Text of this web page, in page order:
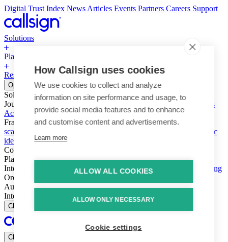
How Callsign uses cookies
We use cookies to collect and analyze
information on site performance and usage, to
provide social media features and to enhance
and customise content and advertisements.
Learn more
ALLOW ALL COOKIES
ALLOW ONLY NECESSARY
Cookie settings
Digital Trust Index News Articles Events Partners Careers Support
Solutions
Platform
Resources Why Callsign Book a Demo
Open menu
Solutions
Journeys
Account login & access
Online payments & transactions
Account creation & registration Zero Trust network access
Fraud (types & vectors)Account takeover Social engineering &
scams
Synthetic
identity
Compliance
Platform
Intelligence
Intelligence Engine Behavior Device
Ensembling
Orchestration
AuthenticationAuthentication Suite Callsign One
Integration
Integration
Close
Close menu